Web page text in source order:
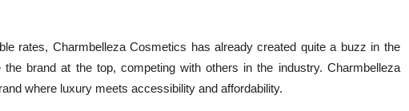
rates, Charmbelleza Cosmetics has already created quite a buzz in the
brand at the top, competing with others in the industry. Charmbelleza
where luxury meets accessibility and affordability.